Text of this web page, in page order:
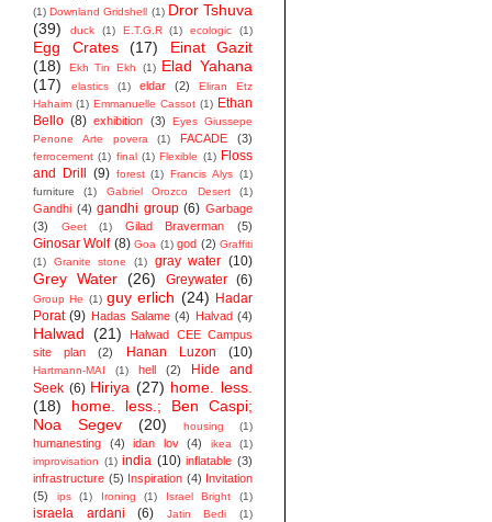
(1) Downland Gridshell (1) Dror Tshuva
(39)
duck (1) E.T.G.R (1) ecologic (1)
Egg Crates (17)
Einat Gazit
(18)
Ekh Tin Ekh (1) Elad Yahana
(17)
elastics (1) eldar (2)
Eliran Etz
Hahaim (1) Emmanuelle Cassot (1) Ethan
Bello (8) exhibition (3)
Eyes Giussepe
Penone Arte povera
(1) FACADE (3)
ferrocement (1) final (1) Flexible (1) Floss
and Drill
(9) forest (1) Francis Alys (1)
furniture
(1) Gabriel Orozco Desert (1)
Gandhi (4) gandhi group (6) Garbage
(3)
Geet (1) Gilad Braverman (5)
Ginosar Wolf (8) Goa (1) god (2) Graffiti
(1)
Granite stone (1) gray water (10)
Grey Water (26) Greywater (6)
Group He (1) guy erlich (24) Hadar
Porat (9) Hadas Salame (4) Halvad (4)
Halwad (21)
Halwad CEE Campus
site plan
(2) Hanan Luzon (10)
Hartmann-MAI (1) hell (2)
Hide and
Seek (6) Hiriya (27) home. less.
(18)
home. less.; Ben Caspi;
Noa Segev
(20) housing (1)
humanesting (4) idan lov (4) ikea
(1)
improvisation (1) india (10) inflatable (3)
infrastructure (5) Inspiration (4) Invitation
(5)
ips (1) Ironing (1) Israel Bright (1)
israela ardani (6) Jatin Bedi (1)